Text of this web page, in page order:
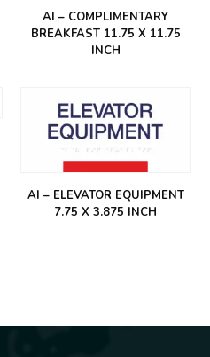
AI – COMPLIMENTARY
BREAKFAST 11.75 X 11.75
INCH
AI – ELEVATOR EQUIPMENT
7.75 X 3.875 INCH